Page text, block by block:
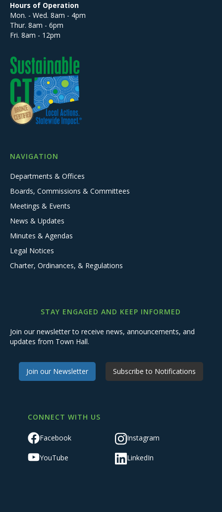
Hours of Operation
Mon. - Wed. 8am - 4pm
Thur. 8am - 6pm
Fri. 8am - 12pm
NAVIGATION
Departments & Offices
Boards, Commissions & Committees
Meetings & Events
News & Updates
Minutes & Agendas
Legal Notices
Charter, Ordinances, & Regulations
STAY ENGAGED AND KEEP INFORMED
Join our newsletter to receive news, announcements, and
updates from Town Hall.
Join our Newsletter Subscribe to Notifications
CONNECT WITH US
Facebook Instagram
YouTube LinkedIn